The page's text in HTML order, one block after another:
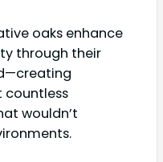
oaks enhance
through their
wouldn’t